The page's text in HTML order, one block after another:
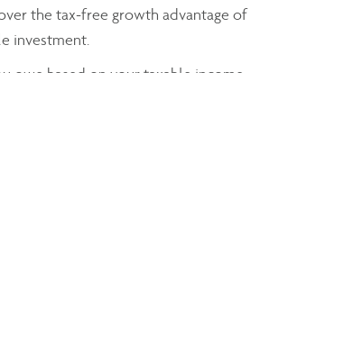
the tax-free growth advantage of
investment.
owe based on your taxable income